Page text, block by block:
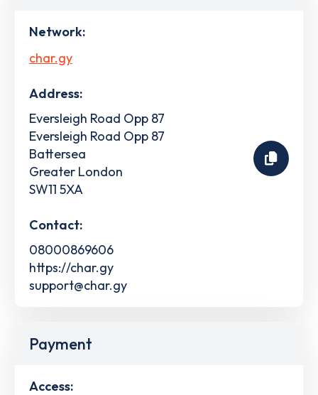
Network:
char.gy
Address:
Eversleigh Road Opp 87
Eversleigh Road Opp 87
Battersea
Greater London
SW11 5XA
Contact:
08000869606
https://char.gy
support@char.gy
Payment
Access: